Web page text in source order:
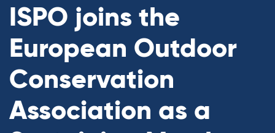
ISPO joins the
European Outdoor
Conservation
Association as a